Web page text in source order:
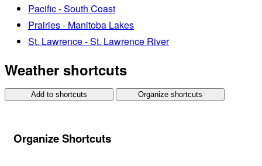
Pacific - South Coast
Prairies - Manitoba Lakes
St. Lawrence - St. Lawrence River
Weather shortcuts
Add to shortcuts Organize shortcuts
Organize Shortcuts